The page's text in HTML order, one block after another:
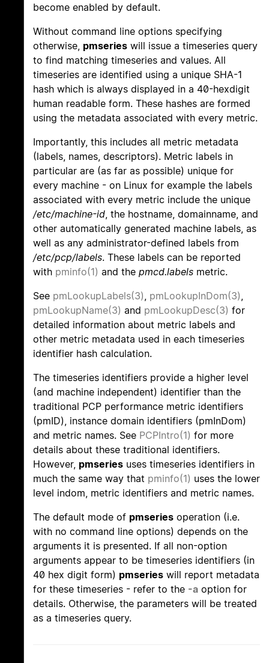
become enabled by default.
Without command line options specifying
otherwise, pmseries will issue a timeseries query
to find matching timeseries and values. All
timeseries are identified using a unique SHA-1
hash which is always displayed in a 40-hexdigit
human readable form. These hashes are formed
using the metadata associated with every metric.
Importantly, this includes all metric metadata
(labels, names, descriptors). Metric labels in
particular are (as far as possible) unique for
every machine - on Linux for example the labels
associated with every metric include the unique
/etc/machine-id, the hostname, domainname, and
other automatically generated machine labels, as
well as any administrator-defined labels from
/etc/pcp/labels. These labels can be reported
with pminfo(1) and the pmcd.labels metric.
See pmLookupLabels(3), pmLookupInDom(3),
pmLookupName(3) and pmLookupDesc(3) for
detailed information about metric labels and
other metric metadata used in each timeseries
identifier hash calculation.
The timeseries identifiers provide a higher level
(and machine independent) identifier than the
traditional PCP performance metric identifiers
(pmID), instance domain identifiers (pmInDom)
and metric names. See PCPIntro(1) for more
details about these traditional identifiers.
However, pmseries uses timeseries identifiers in
much the same way that pminfo(1) uses the lower
level indom, metric identifiers and metric names.
The default mode of pmseries operation (i.e.
with no command line options) depends on the
arguments it is presented. If all non-option
arguments appear to be timeseries identifiers (in
40 hex digit form) pmseries will report metadata
for these timeseries - refer to the -a option for
details. Otherwise, the parameters will be treated
as a timeseries query.